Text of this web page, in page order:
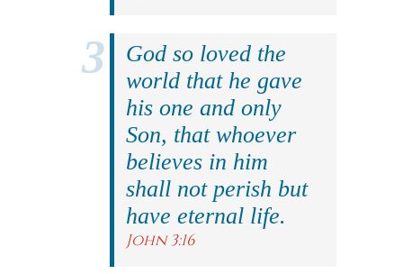
God so loved the
world that he gave
his one and only
Son, that whoever
believes in him
shall not perish but
have eternal life.
John 3:16